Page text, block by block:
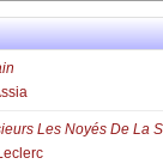
Les Noyés De La